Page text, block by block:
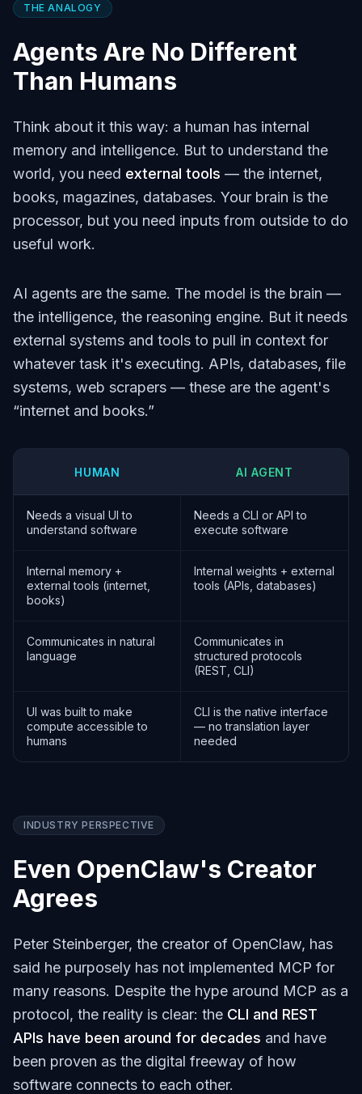
THE ANALOGY
Agents Are No Different
Than Humans
Think about it this way: a human has internal
memory and intelligence. But to understand the
world, you need external tools — the internet,
books, magazines, databases. Your brain is the
processor, but you need inputs from outside to do
useful work.
AI agents are the same. The model is the brain —
the intelligence, the reasoning engine. But it needs
external systems and tools to pull in context for
whatever task it's executing. APIs, databases, file
systems, web scrapers — these are the agent's
“internet and books.”
HUMAN AI AGENT
Needs a visual UI to
understand software
Needs a CLI or API to
execute software
Internal memory +
external tools (internet,
books)
Internal weights + external
tools (APIs, databases)
Communicates in natural
language
Communicates in
structured protocols
(REST, CLI)
UI was built to make
compute accessible to
humans
CLI is the native interface
— no translation layer
needed
INDUSTRY PERSPECTIVE
Even OpenClaw's Creator
Agrees
Peter Steinberger, the creator of OpenClaw, has
said he purposely has not implemented MCP for
many reasons. Despite the hype around MCP as a
protocol, the reality is clear: the CLI and REST
APIs have been around for decades and have
been proven as the digital freeway of how
software connects to each other.